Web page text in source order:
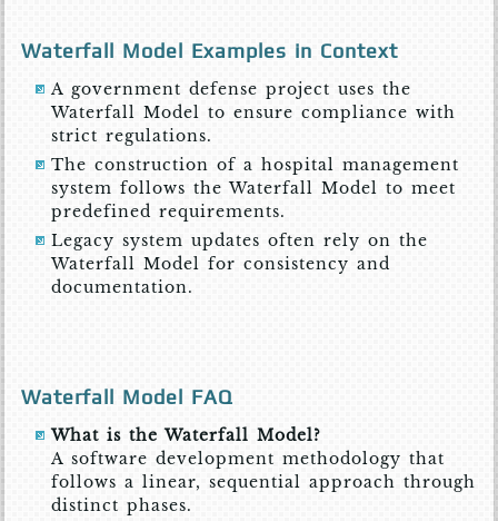
Waterfall Model Examples in Context
A government defense project uses the
Waterfall Model to ensure compliance with
strict regulations.
The construction of a hospital management
system follows the Waterfall Model to meet
predefined requirements.
Legacy system updates often rely on the
Waterfall Model for consistency and
documentation.
Waterfall Model FAQ
What is the Waterfall Model?
A software development methodology that
follows a linear, sequential approach through
distinct phases.